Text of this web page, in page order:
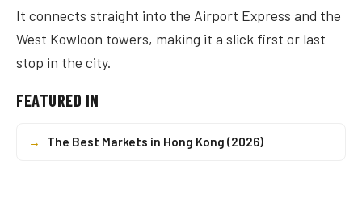
It connects straight into the Airport Express and the
West Kowloon towers, making it a slick first or last
stop in the city.
FEATURED IN
→ The Best Markets in Hong Kong (2026)